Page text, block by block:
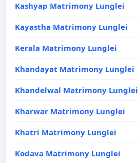
Kashyap Matrimony Lunglei
Kayastha Matrimony Lunglei
Kerala Matrimony Lunglei
Khandayat Matrimony Lunglei
Khandelwal Matrimony Lunglei
Kharwar Matrimony Lunglei
Khatri Matrimony Lunglei
Kodava Matrimony Lunglei